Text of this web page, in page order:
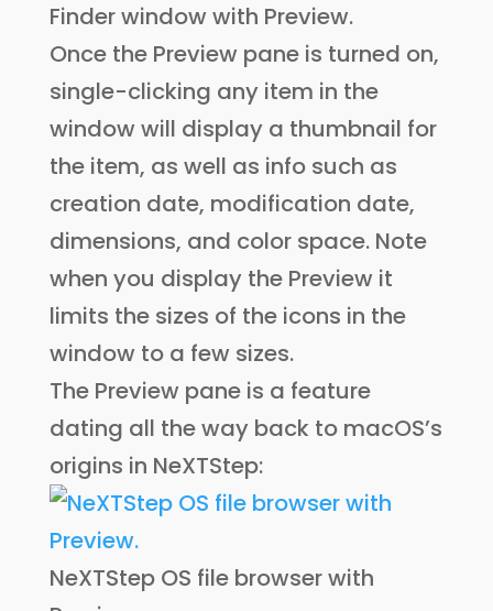
Finder window with Preview.
Once the Preview pane is turned on,
single-clicking any item in the
window will display a thumbnail for
the item, as well as info such as
creation date, modification date,
dimensions, and color space. Note
when you display the Preview it
limits the sizes of the icons in the
window to a few sizes.
The Preview pane is a feature
dating all the way back to macOS’s
origins in NeXTStep:
NeXTStep OS file browser with